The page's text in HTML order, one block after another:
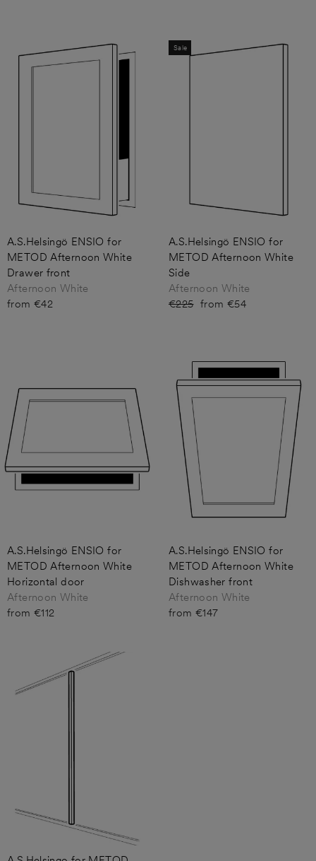
A.S.Helsingö ENSIO for
METOD Afternoon White
Drawer front
Afternoon White
from €42
Sale
A.S.Helsingö ENSIO for
METOD Afternoon White
Side
Afternoon White
Regular
€225 Sale
from €54
A.S.Helsingö ENSIO for
METOD Afternoon White
Horizontal door
Afternoon White
from €112
A.S.Helsingö ENSIO for
METOD Afternoon White
Dishwasher front
Afternoon White
from €147